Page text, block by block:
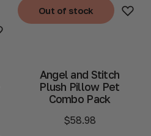
Out of stock
Out of stock
Angel and Stitch
Plush Pillow Pet
Combo Pack
$58.98